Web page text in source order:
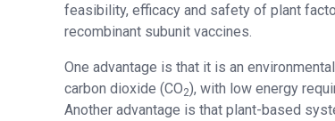
feasibility, efficacy and safety of plant
recombinant subunit vaccines.
One advantage is that it is an
carbon dioxide (CO2), with low energy
Another advantage is that plant-based